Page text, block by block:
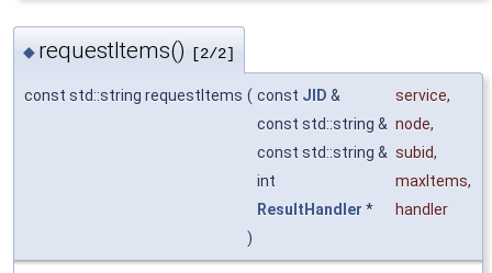
◆ requestItems() [2/2]
const std::string requestItems ( const JID & service,
const std::string & node,
const std::string & subid,
int
maxItems,
ResultHandler *
handler
)